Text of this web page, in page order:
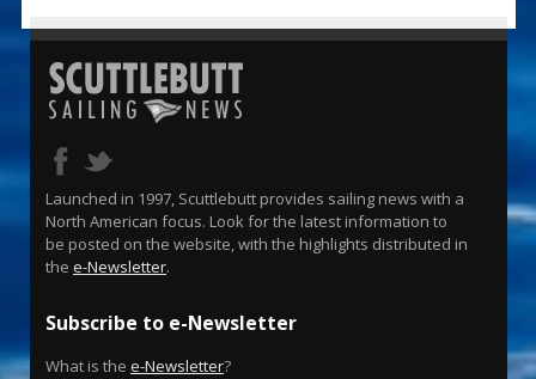
Launched in 1997, Scuttlebutt provides sailing news with a
North American focus. Look for the latest information to
be posted on the website, with the highlights distributed in
the e-Newsletter.
Subscribe to e-Newsletter
What is the e-Newsletter?